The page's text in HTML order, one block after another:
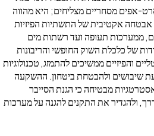
אפים מסחריים מצליחים; היא מהווה
אבטחה אקטיבית של התשתיות הפיזיות
ממערכות תעופה ועד רשתות מים
של כלכלת השוק החופשי והריבונות
והפיזיים ממשיכים להתמזג, טכנולוגיות
שיבושים ולהבטחת ביטחון. ההשקעה
מבטיחה כי הגנת הסייבר
ולהגדיר את התקנים להגנה על מערכות